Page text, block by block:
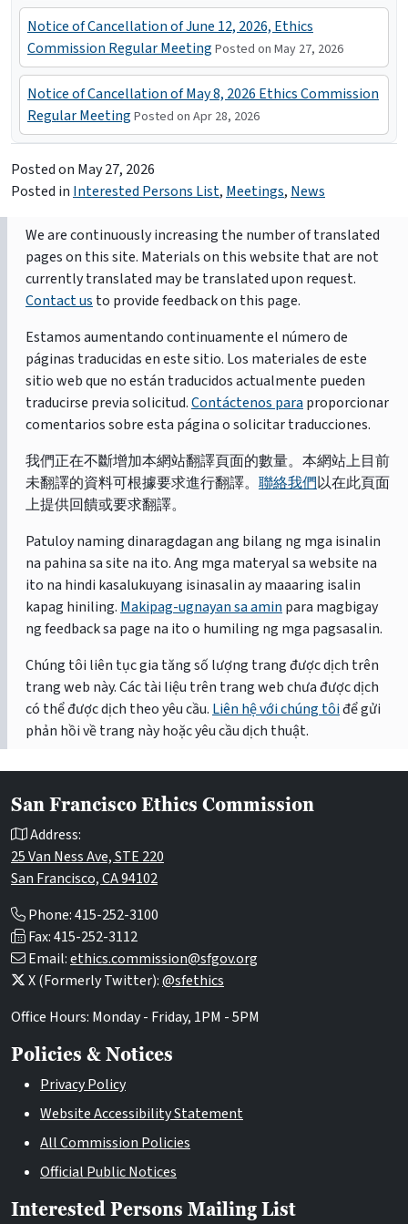
Notice of Cancellation of June 12, 2026, Ethics
Commission Regular Meeting Posted on May 27, 2026
Notice of Cancellation of May 8, 2026 Ethics Commission
Regular Meeting Posted on Apr 28, 2026
Posted on May 27, 2026
Posted in Interested Persons List, Meetings, News
We are continuously increasing the number of translated
pages on this site. Materials on this website that are not
currently translated may be translated upon request.
Contact us to provide feedback on this page.
Estamos aumentando continuamente el número de
páginas traducidas en este sitio. Los materiales de este
sitio web que no están traducidos actualmente pueden
traducirse previa solicitud.Contáctenos para proporcionar
comentarios sobre esta página o solicitar traducciones.
我們正在不斷增加本網站翻譯頁面的數量。本網站上目前
未翻譯的資料可根據要求進行翻譯。 聯絡我們以在此頁面
上提供回饋或要求翻譯。
Patuloy naming dinaragdagan ang bilang ng mga isinalin
na pahina sa site na ito. Ang mga materyal sa website na
ito na hindi kasalukuyang isinasalin ay maaaring isalin
kapag hiniling. Makipag-ugnayan sa amin para magbigay
ng feedback sa page na ito o humiling ng mga pagsasalin.
Chúng tôi liên tục gia tăng số lượng trang được dịch trên
trang web này. Các tài liệu trên trang web chưa được dịch
có thể được dịch theo yêu cầu. Liên hệ với chúng tôiđể gửi
phản hồi về trang này hoặc yêu cầu dịch thuật.
San Francisco Ethics Commission
Address:
25 Van Ness Ave, STE 220
San Francisco, CA 94102
Phone: 415-252-3100
Fax: 415-252-3112
Email:ethics.commission@sfgov.org
X (Formerly Twitter):@sfethics
Office Hours: Monday - Friday, 1PM - 5PM
Policies & Notices
Privacy Policy
Website Accessibility Statement
All Commission Policies
Official Public Notices
Interested Persons Mailing List